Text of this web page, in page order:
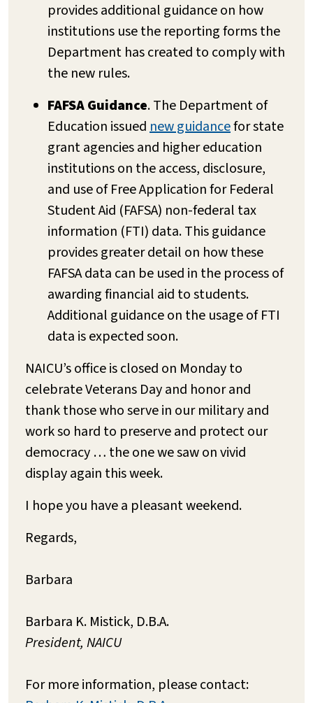
provides additional guidance on how
institutions use the reporting forms the
Department has created to comply with
the new rules.
FAFSA Guidance. The Department of
Education issuednew guidancefor state
grant agencies and higher education
institutions on the access, disclosure,
and use of Free Application for Federal
Student Aid (FAFSA) non-federal tax
information (FTI) data. This guidance
provides greater detail on how these
FAFSA data can be used in the process of
awarding financial aid to students.
Additional guidance on the usage of FTI
data is expected soon.
NAICU’s office is closed on Monday to
celebrate Veterans Day and honor and
thank those who serve in our military and
work so hard to preserve and protect our
democracy … the one we saw on vivid
display again this week.
I hope you have a pleasant weekend.
Regards,
Barbara
Barbara K. Mistick, D.B.A.
President, NAICU
For more information, please contact: